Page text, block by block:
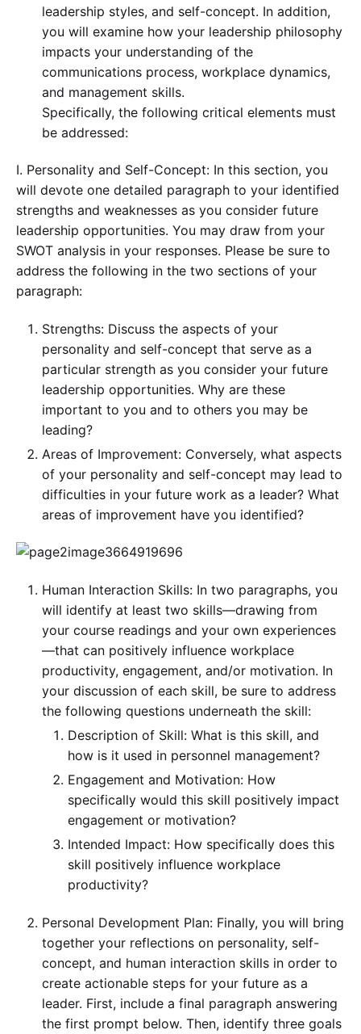
leadership styles, and self-concept. In addition,
you will examine how your leadership philosophy
impacts your understanding of the
communications process, workplace dynamics,
and management skills.
Specifically, the following critical elements must
be addressed:
I. Personality and Self-Concept: In this section, you
will devote one detailed paragraph to your identified
strengths and weaknesses as you consider future
leadership opportunities. You may draw from your
SWOT analysis in your responses. Please be sure to
address the following in the two sections of your
paragraph:
Strengths: Discuss the aspects of your
personality and self-concept that serve as a
particular strength as you consider your future
leadership opportunities. Why are these
important to you and to others you may be
leading?
Areas of Improvement: Conversely, what aspects
of your personality and self-concept may lead to
difficulties in your future work as a leader? What
areas of improvement have you identified?
Human Interaction Skills: In two paragraphs, you
will identify at least two skills—drawing from
your course readings and your own experiences
—that can positively influence workplace
productivity, engagement, and/or motivation. In
your discussion of each skill, be sure to address
the following questions underneath the skill:
Description of Skill: What is this skill, and
how is it used in personnel management?
Engagement and Motivation: How
specifically would this skill positively impact
engagement or motivation?
Intended Impact: How specifically does this
skill positively influence workplace
productivity?
Personal Development Plan: Finally, you will bring
together your reflections on personality, self-
concept, and human interaction skills in order to
create actionable steps for your future as a
leader. First, include a final paragraph answering
the first prompt below. Then, identify three goals